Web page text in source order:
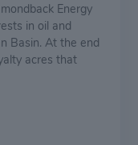
Energy
in oil and
Basin. At the end
acres that
are mostly oil,